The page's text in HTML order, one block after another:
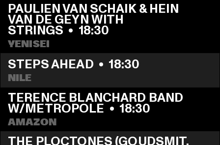
PAULIEN VAN SCHAIK & HEIN
VAN DE GEYN WITH
STRINGS • 18:30
YENISEI
STEPS AHEAD • 18:30
NILE
TERENCE BLANCHARD BAND
W/METROPOLE • 18:30
AMAZON
THE PLOCTONES (GOUDSMIT,